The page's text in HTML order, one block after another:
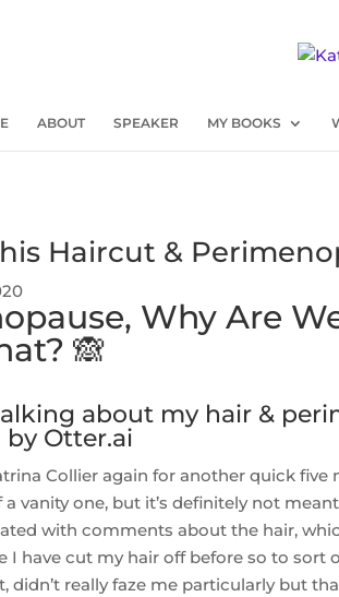
ABOUT SPEAKER MY BOOKS
Haircut &
Why Are
🙈
about my hair &
Otter.ai
Collier again for another quick
vanity one, but it’s definitely not
with comments about the hair,
I have cut my hair off before so to sort
didn’t really faze me particularly but